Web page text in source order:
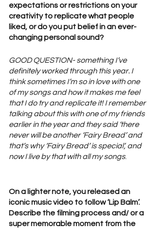
expectations or restrictions on your
creativity to replicate what people
liked, or do you put belief in an ever-
changing personal sound?
GOOD QUESTION- something I’ve
definitely worked through this year. I
think sometimes I’m so in love with one
of my songs and how it makes me feel
that I do try and replicate it! I remember
talking about this with one of my friends
earlier in the year and they said ‘there
never will be another ‘Fairy Bread’ and
that’s why ‘Fairy Bread’ is special’, and
now I live by that with all my songs.
On a lighter note, you released an
iconic music video to follow ‘Lip Balm’.
Describe the filming process and/ or a
super memorable moment from the